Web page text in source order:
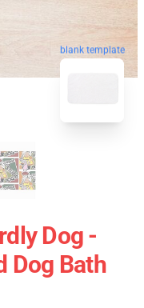
blank template
Dog -
Dog Bath